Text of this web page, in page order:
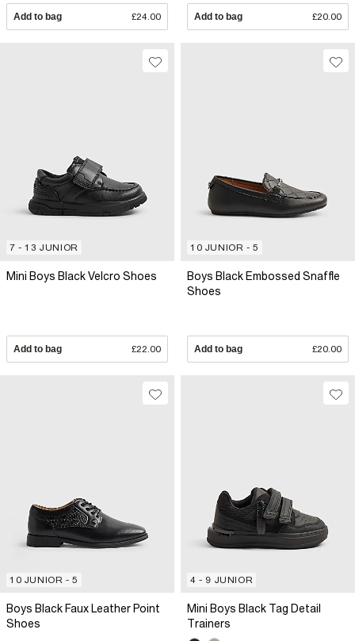
Add to bag £24.00 Add to bag £20.00
7 - 13 JUNIOR
Mini Boys Black Velcro Shoes
Add to bag £22.00
10 JUNIOR - 5
Boys Black Embossed Snaffle
Shoes
Add to bag £20.00
10 JUNIOR - 5
Boys Black Faux Leather Point
Shoes
4 - 9 JUNIOR
Mini Boys Black Tag Detail
Trainers